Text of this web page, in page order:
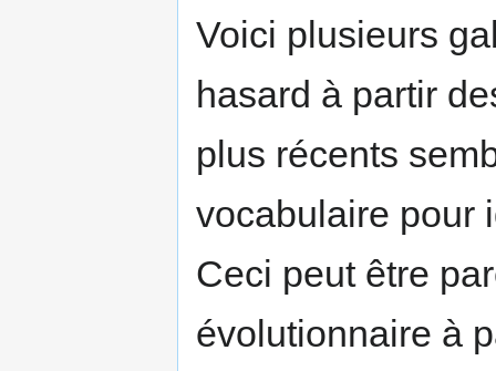
Voici plusieurs
hasard à partir
plus récents
vocabulaire pour
Ceci peut être
évolutionnaire à